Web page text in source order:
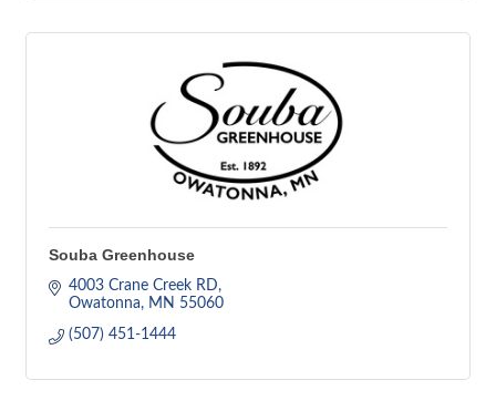
Souba Greenhouse
4003 Crane Creek RD
Owatonna
MN 55060
(507) 451-1444